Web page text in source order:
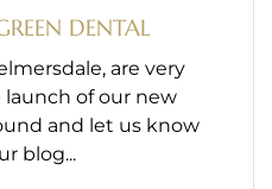
DENTAL
are very
of our new
and let us know
blog...